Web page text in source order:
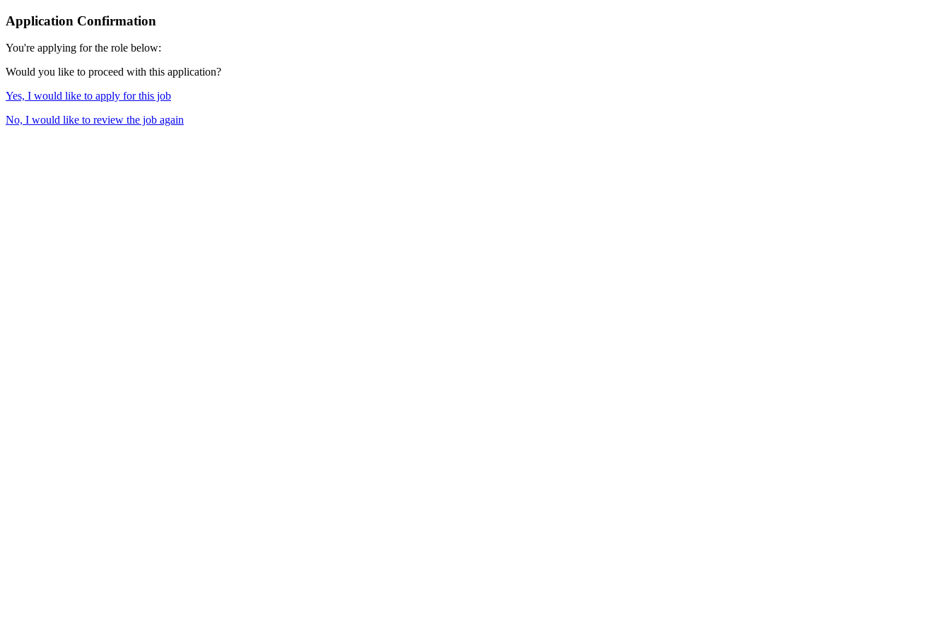
Application Confirmation
You're applying for the role below:
Would you like to proceed with this application?
Yes, I would like to apply for this job
No, I would like to review the job again